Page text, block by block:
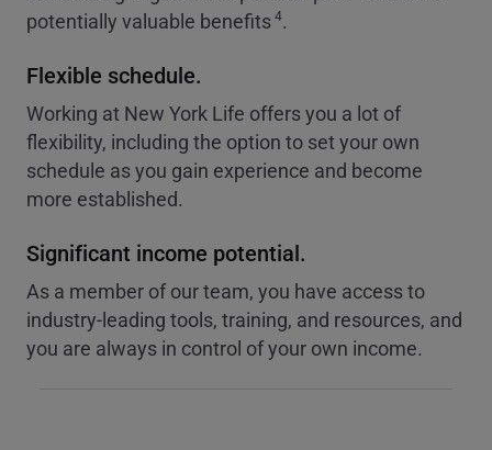
potentially valuable benefits4.
Flexible schedule.
Working at New York Life offers you a lot of
flexibility, including the option to set your own
schedule as you gain experience and become
more established.
Significant income potential.
As a member of our team, you have access to
industry-leading tools, training, and resources, and
you are always in control of your own income.